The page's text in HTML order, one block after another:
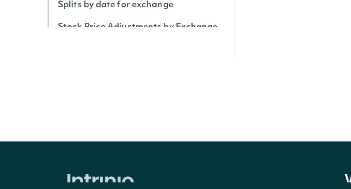
Splits by date for exchange
Stock Price Adjustments by Exchange
Average Directional Index